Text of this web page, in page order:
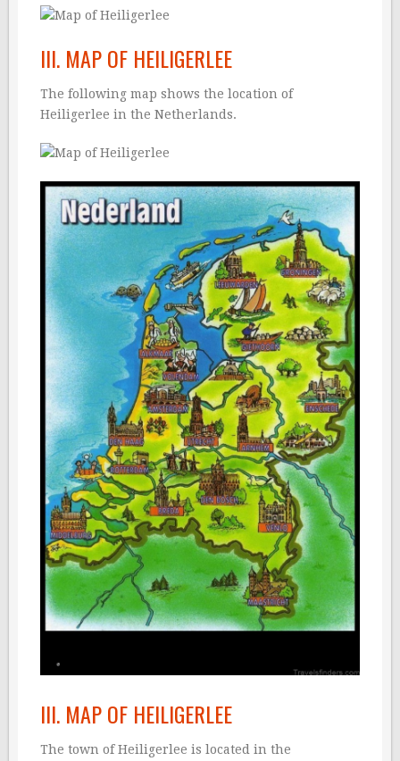
III. MAP OF HEILIGERLEE
The following map shows the location of
Heiligerlee in the Netherlands.
III. MAP OF HEILIGERLEE
The town of Heiligerlee is located in the